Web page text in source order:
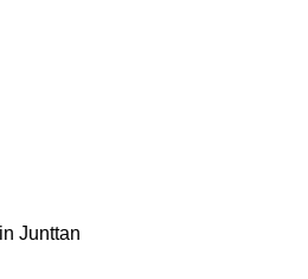
Junttan